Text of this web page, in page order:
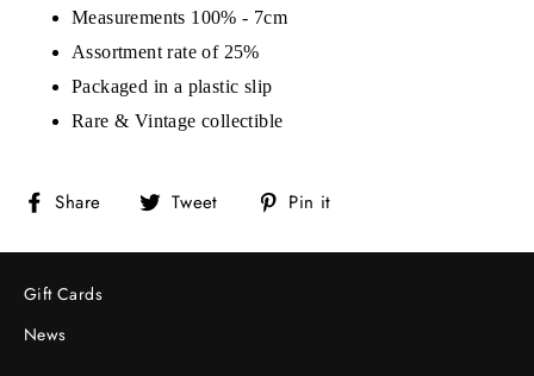
Measurements 100% - 7cm
Assortment rate of 25%
Packaged in a plastic slip
Rare & Vintage collectible
Share
Share
Facebook
Tweet
Tweet
Twitter
Pin it
Pinterest
Gift Cards
News